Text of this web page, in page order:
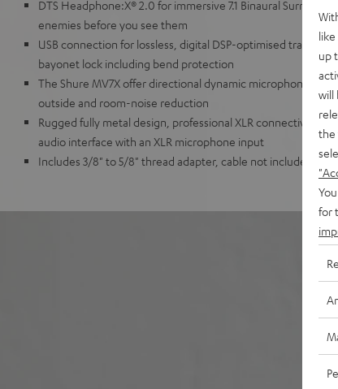
DTS Headphone:X® 2.0 for immersive 7.1 Binaural Surround
enemies before you see them
USB connection for lossless, digital DSP-optimised
bayonet lock including bend protection
The Shure MV7X offer directional dynamic microphone
outside and room-noise reduction
Rugged fully metal design, professional XLR connectivity,
audio interface with an XLR microphone input
Includes 3/8" to 5/8" thread adapter, cable not included
up
will
the
for